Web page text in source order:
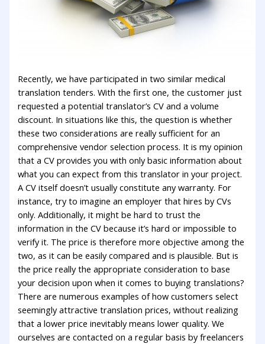
Recently, we have participated in two similar medical
translation tenders. With the first one, the customer just
requested a potential translator’s CV and a volume
discount. In situations like this, the question is whether
these two considerations are really sufficient for an
comprehensive vendor selection process. It is my opinion
that a CV provides you with only basic information about
what you can expect from this translator in your project.
A CV itself doesn’t usually constitute any warranty. For
instance, try to imagine an employer that hires by CVs
only. Additionally, it might be hard to trust the
information in the CV because it’s hard or impossible to
verify it. The price is therefore more objective among the
two, as it can be easily compared and is plausible. But is
the price really the appropriate consideration to base
your decision upon when it comes to buying translations?
There are numerous examples of how customers select
seemingly attractive translation prices, without realizing
that a lower price inevitably means lower quality. We
ourselves are contacted on a regular basis by freelancers